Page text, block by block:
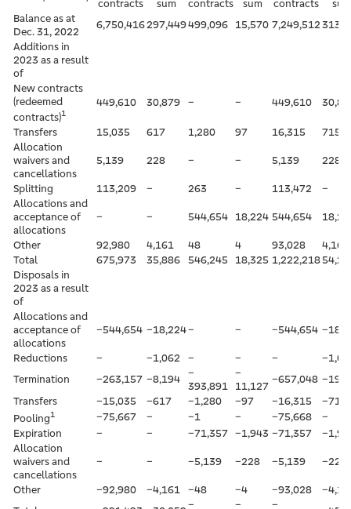
contracts sum contracts sum contracts
sum
Balance as at
Dec. 31, 2022
6,750,416297,449499,096 15,570 7,249,512
Additions in
2023 as a result
of
New contracts
(redeemed
contracts)1
449,610 30,879 – – 449,610
Transfers 15,035 617 1,280 97 16,315
715
Allocation
waivers and
cancellations
5,139 228 – – 5,139 228
Splitting 113,209 – 263 – 113,472
–
Allocations and
acceptance of
allocations
– – 544,654 18,224 544,654
Other 92,980 4,161 48 4 93,028
4,165
Total
675,973 35,886 546,245 18,325 1,222,218
Disposals in
2023 as a result
of
Allocations and
acceptance of
allocations
–544,654 –18,224– – –544,654
Reductions – –1,062 – – –
Termination
–263,157 –8,194 –
393,891
–
11,127
–657,048
Transfers
–15,035 –617 –1,280 –97 –16,315
–715
Pooling1 –75,667 – –1 – –75,668
–
Expiration
– – –71,357 –1,943 –71,357
Allocation
waivers and
cancellations
– – –5,139 –228 –5,139 –228
Other –92,980 –4,161 –48 –4 –93,028
–
–
–